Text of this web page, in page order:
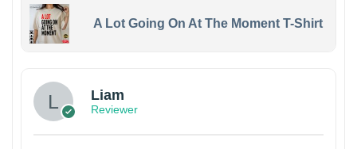
A Lot Going On At The Moment T-Shirt
Liam
Reviewer